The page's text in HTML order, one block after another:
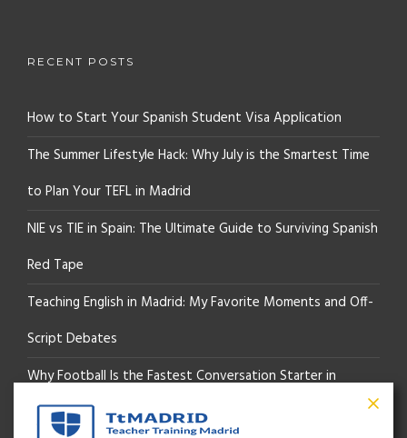
RECENT POSTS
How to Start Your Spanish Student Visa Application
The Summer Lifestyle Hack: Why July is the Smartest Time
to Plan Your TEFL in Madrid
NIE vs TIE in Spain: The Ultimate Guide to Surviving Spanish
Red Tape
Teaching English in Madrid: My Favorite Moments and Off-
Script Debates
Why Football Is the Fastest Conversation Starter in
Madrid